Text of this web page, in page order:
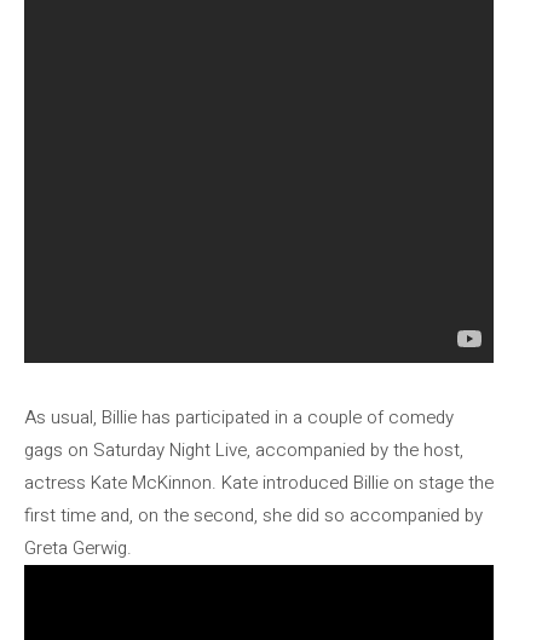
As usual, Billie has participated in a couple of comedy
gags on Saturday Night Live, accompanied by the host,
actress Kate McKinnon. Kate introduced Billie on stage the
first time and, on the second, she did so accompanied by
Greta Gerwig.